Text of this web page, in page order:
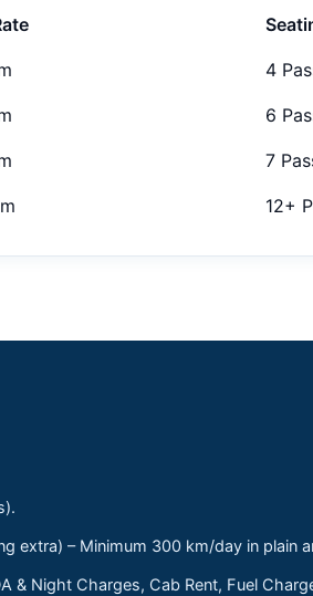
4
6
7
12+
extra) – Minimum 300 km/day in plain
& Night Charges, Cab Rent, Fuel